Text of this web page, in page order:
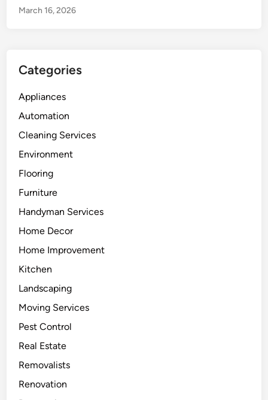
March 16, 2026
Categories
Appliances
Automation
Cleaning Services
Environment
Flooring
Furniture
Handyman Services
Home Decor
Home Improvement
Kitchen
Landscaping
Moving Services
Pest Control
Real Estate
Removalists
Renovation